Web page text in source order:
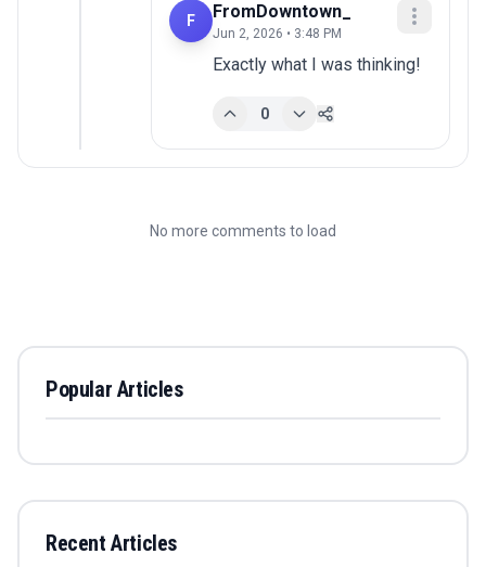
F FromDowntown_
Jun 2, 2026 • 3:48 PM
Exactly what I was thinking!
0
No more comments to load
Popular Articles
Recent Articles